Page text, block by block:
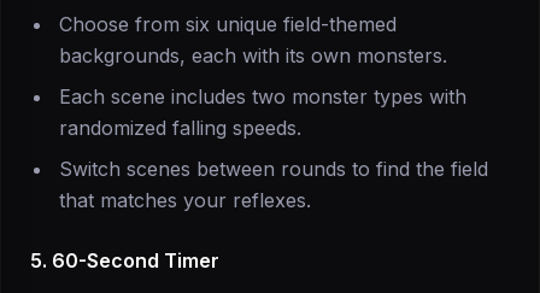
Choose from six unique field-themed
backgrounds, each with its own monsters.
Each scene includes two monster types with
randomized falling speeds.
Switch scenes between rounds to find the field
that matches your reflexes.
5. 60-Second Timer